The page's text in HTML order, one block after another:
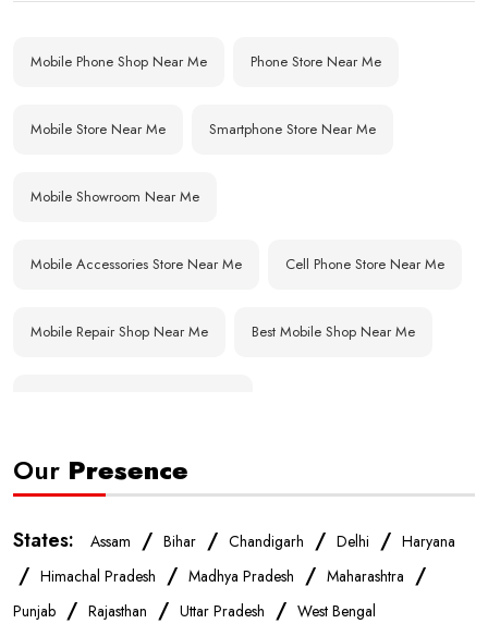
Mobile Phone Shop Near Me Phone Store Near Me
Mobile Store Near Me Smartphone Store Near Me
Mobile Showroom Near Me
Mobile Accessories Store Near Me Cell Phone Store Near Me
Mobile Repair Shop Near Me Best Mobile Shop Near Me
Buy Mobile Phones Near Me
IPhone Store Near Me Samsung Mobile Store Near Me
OnePlus Store Near Me Xiaomi Mobile Store Near Me
Our Presence
States: Assam / Bihar / Chandigarh / Delhi / Haryana
/ Himachal Pradesh / Madhya Pradesh / Maharashtra /
Punjab / Rajasthan / Uttar Pradesh / West Bengal